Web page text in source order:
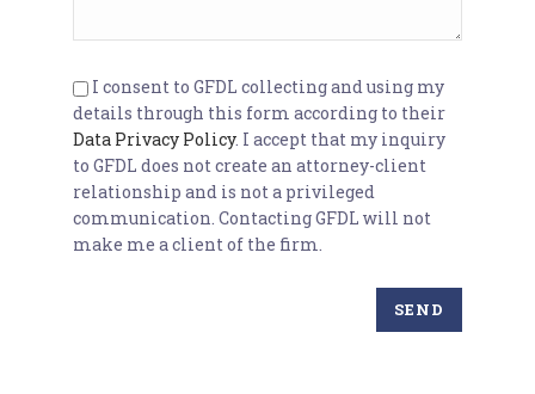
I consent to GFDL collecting and using my
details through this form according to their
Data Privacy Policy. I accept that my inquiry
to GFDL does not create an attorney-client
relationship and is not a privileged
communication. Contacting GFDL will not
make me a client of the firm.